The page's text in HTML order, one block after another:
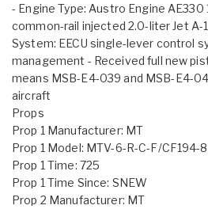
- Engine Type: Austro Engine
common-rail injected 2.0-liter Jet A-
System: EECU single-lever control
management - Received full new
means MSB-E4-039 and MSB-E4-
aircraft
Props
Prop 1 Manufacturer: MT
Prop 1 Model: MTV-6-R-C-F/CF194-
Prop 1 Time: 725
Prop 1 Time Since: SNEW
Prop 2 Manufacturer: MT